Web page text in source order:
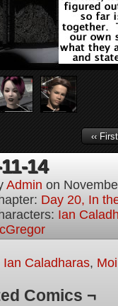
‹‹ First
14
Admin on
Day 20, In
Ian
Ian Caladharas,
Comics ¬